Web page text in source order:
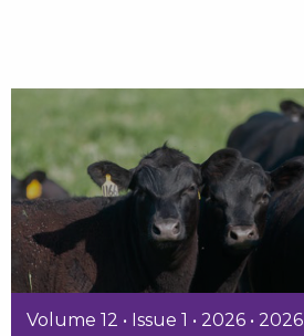
Volume 12 • Issue 1 • 2026 •